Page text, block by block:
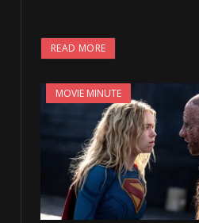
READ MORE
MOVIE MINUTE